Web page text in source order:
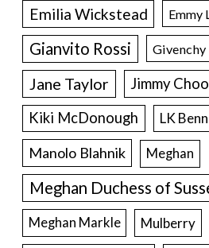
Emilia Wickstead Emmy
Gianvito Rossi Givenchy
Jane Taylor
Jimmy Choo
Kiki McDonough
LK
Manolo Blahnik Meghan
Meghan Duchess of
Meghan Markle Mulberry